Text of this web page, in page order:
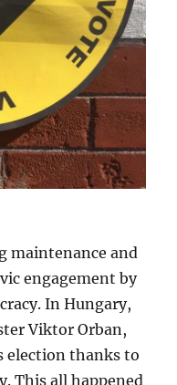
maintenance and
engagement by
In Hungary,
Viktor Orban,
election thanks to
This all happened